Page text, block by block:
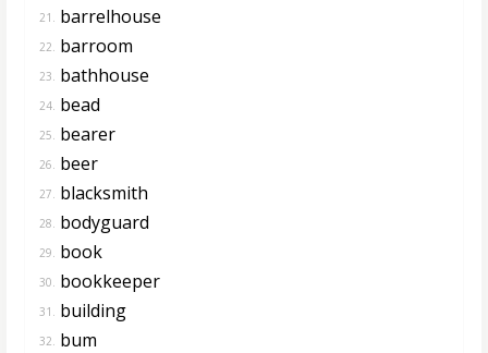
21. barrelhouse
22. barroom
23. bathhouse
24. bead
25. bearer
26. beer
27. blacksmith
28. bodyguard
29. book
30. bookkeeper
31. building
32. bum